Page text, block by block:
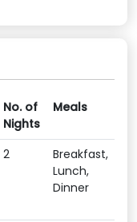
No. of
Nights
Meals
2
Breakfast,
Lunch,
Dinner